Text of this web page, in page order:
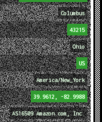
Columbus
43215
Ohio
US
America/New_York
39.9612, -82.9988
AS16509 Amazon.com, Inc.